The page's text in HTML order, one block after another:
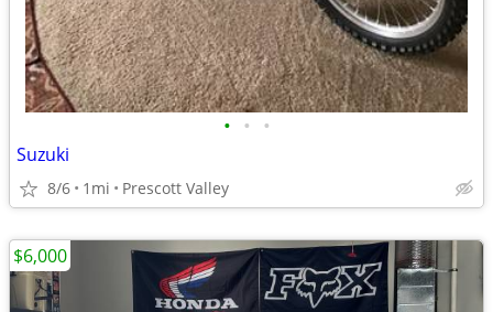
• • •
Suzuki
8/6 1mi Prescott Valley
$6,000